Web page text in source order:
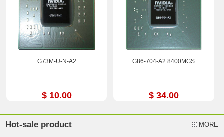
G73M-U-N-A2
$ 10.00
G86-704-A2 8400MGS
$ 34.00
Hot-sale product MORE